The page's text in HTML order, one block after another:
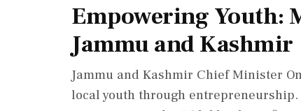
Empowering Youth:
Jammu and Kashmir
Jammu and Kashmir Chief Minister
local youth through